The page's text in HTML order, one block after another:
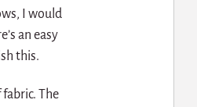
I would
an easy
this.
fabric. The